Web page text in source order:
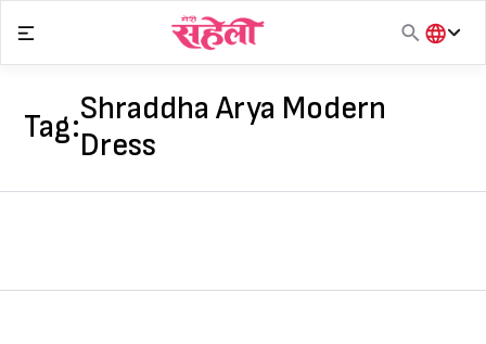
content
हिंदी
Tag:Shraddha Arya Modern
Dress